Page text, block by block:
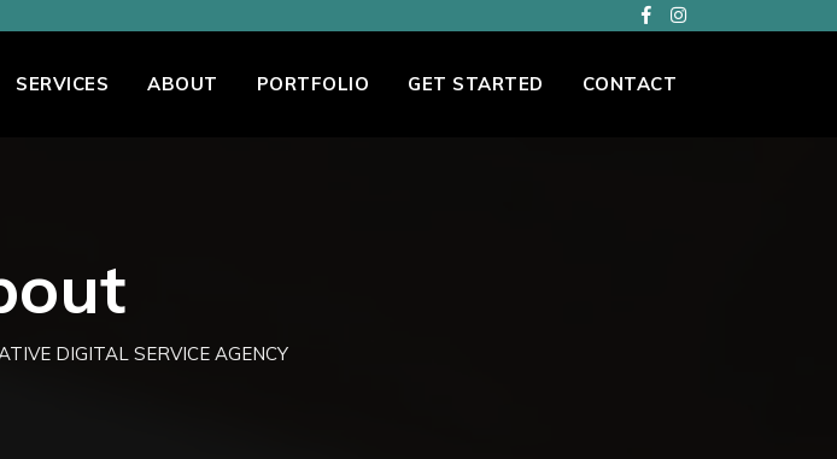
SERVICES ABOUT PORTFOLIO GET STARTED CONTACT
DIGITAL SERVICE AGENCY